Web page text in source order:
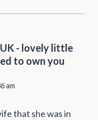
- lovely little
to own you
am
that she was in